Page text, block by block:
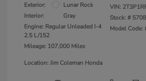
Exterior:
Lunar Rock
Interior:
Gray
Engine: Regular Unleaded I-4
2.5 L/152
Mileage: 107,000 Miles
VIN:
Stock: #
Model Code:
Location: Jim Coleman Honda